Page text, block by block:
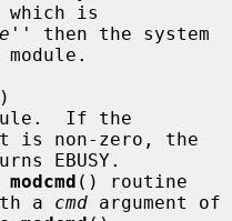
is
'' then the system
)
is non-zero, the
modcmd () routine
with a
cmd argument of